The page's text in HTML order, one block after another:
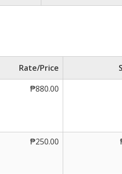
Rate/Price
₱880.00
₱250.00